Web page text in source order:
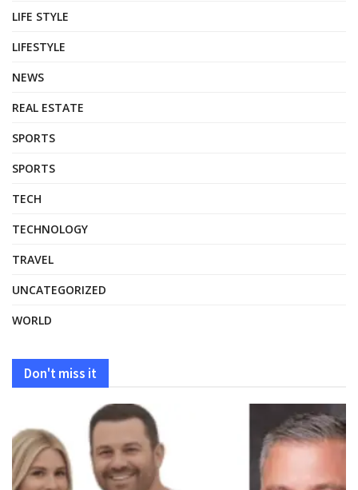
LIFE STYLE
LIFESTYLE
NEWS
REAL ESTATE
SPORTS
SPORTS
TECH
TECHNOLOGY
TRAVEL
UNCATEGORIZED
WORLD
Don't miss it